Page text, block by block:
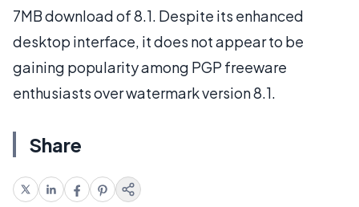
7MB download of 8.1. Despite its enhanced
desktop interface, it does not appear to be
gaining popularity among PGP freeware
enthusiasts over watermark version 8.1.
Share